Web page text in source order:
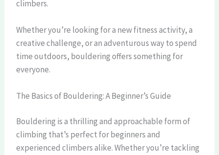
climbers.
Whether you’re looking for a new fitness activity, a
creative challenge, or an adventurous way to spend
time outdoors, bouldering offers something for
everyone.
The Basics of Bouldering: A Beginner’s Guide
Bouldering is a thrilling and approachable form of
climbing that’s perfect for beginners and
experienced climbers alike. Whether you’re tackling